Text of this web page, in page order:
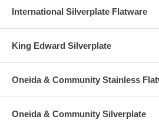
International Silverplate Flatware
King Edward Silverplate
Oneida & Community Stainless
Oneida & Community Silverplate